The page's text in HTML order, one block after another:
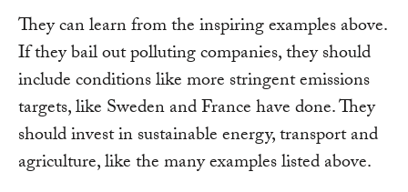
They can learn from the inspiring examples above.
If they bail out polluting companies, they should
include conditions like more stringent emissions
targets, like Sweden and France have done. They
should invest in sustainable energy, transport and
agriculture, like the many examples listed above.